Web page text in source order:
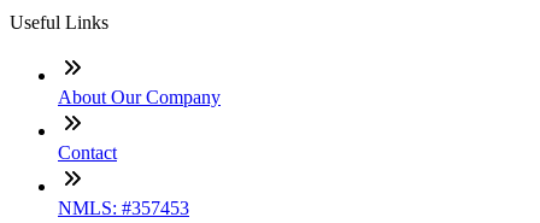
Useful Links
About Our Company
Contact
NMLS: #357453